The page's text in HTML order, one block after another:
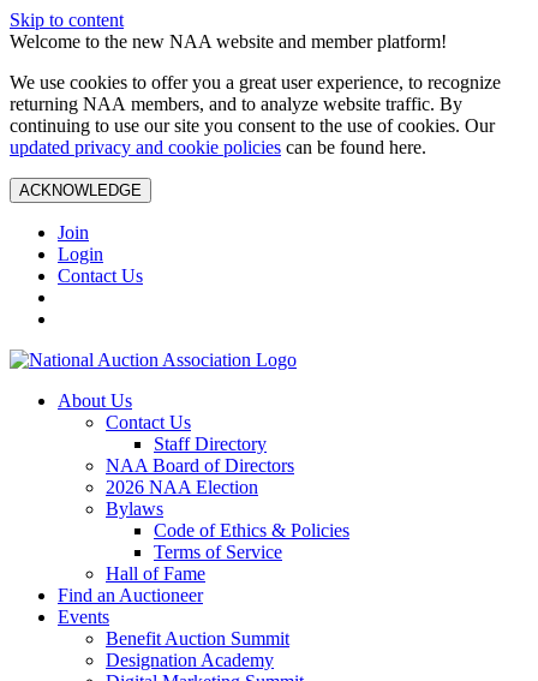
Skip to content
Welcome to the new NAA website and member platform!
We use cookies to offer you a great user experience, to recognize
returning NAA members, and to analyze website traffic. By
continuing to use our site you consent to the use of cookies. Our
updated privacy and cookie policies can be found here.
ACKNOWLEDGE
Join
Login
Contact Us
About Us
Contact Us
Staff Directory
NAA Board of Directors
2026 NAA Election
Bylaws
Code of Ethics & Policies
Terms of Service
Hall of Fame
Find an Auctioneer
Events
Benefit Auction Summit
Designation Academy